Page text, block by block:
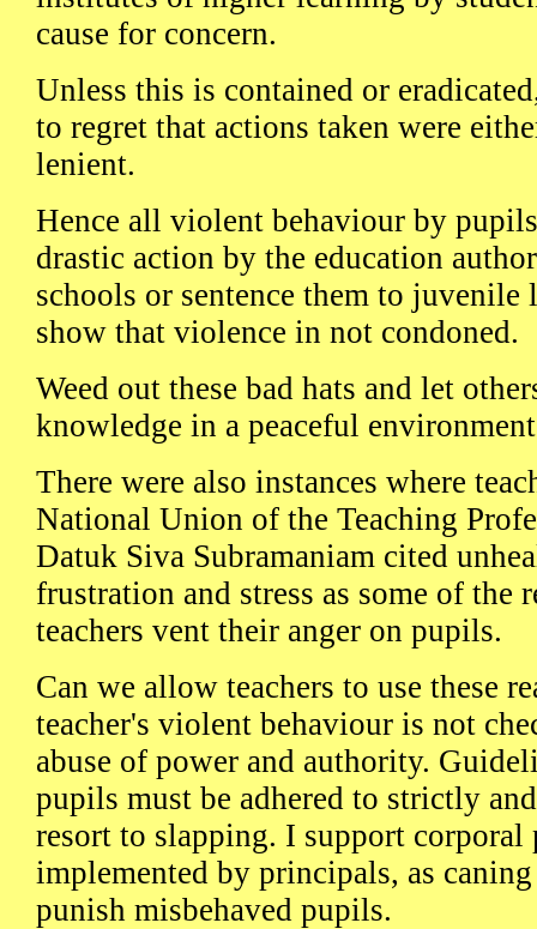
cause for concern.
Unless this is contained or
to regret that actions taken were
lenient.
Hence all violent behaviour by
drastic action by the education
schools or sentence them to
show that violence in not condoned.
Weed out these bad hats and let
knowledge in a peaceful
There were also instances where
National Union of the Teaching
Datuk Siva Subramaniam cited
frustration and stress as some of the
teachers vent their anger on pupils.
Can we allow teachers to use these
teacher's violent behaviour is not
abuse of power and authority.
pupils must be adhered to strictly
resort to slapping. I support corporal
implemented by principals, as
punish misbehaved pupils.